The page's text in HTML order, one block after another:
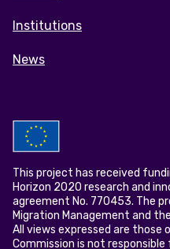
Institutions
News
This project has received
Horizon 2020 research and
agreement No. 770453. The
Migration Management and
All views expressed are those
Commission is not